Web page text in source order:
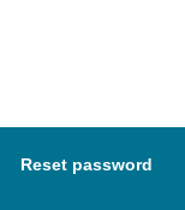
Reset password